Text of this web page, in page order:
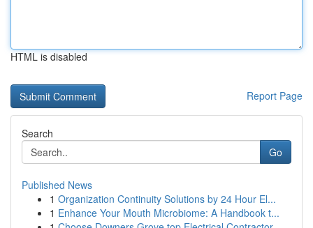
HTML is disabled
Report Page
Search
Go
Published News
1 Organization Continuity Solutions by 24 Hour El...
1 Enhance Your Mouth Microbiome: A Handbook t...